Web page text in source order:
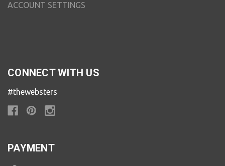
ACCOUNT SETTINGS
CONNECT WITH US
#thewebsters
PAYMENT